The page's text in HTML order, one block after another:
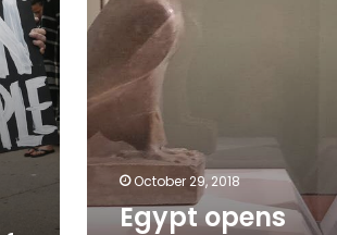
Minneapolis,
US
October 29, 2018
Egypt opens